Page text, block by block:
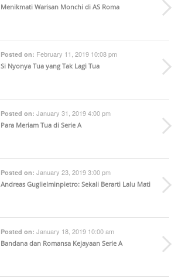
Menikmati Warisan Monchi di AS Roma
Posted on: February 11, 2019 10:08 pm
Si Nyonya Tua yang Tak Lagi Tua
Posted on: January 31, 2019 4:00 pm
Para Meriam Tua di Serie A
Posted on: January 23, 2019 3:00 pm
Andreas Guglielminpietro: Sekali Berarti Lalu Mati
Posted on: January 18, 2019 10:00 am
Bandana dan Romansa Kejayaan Serie A